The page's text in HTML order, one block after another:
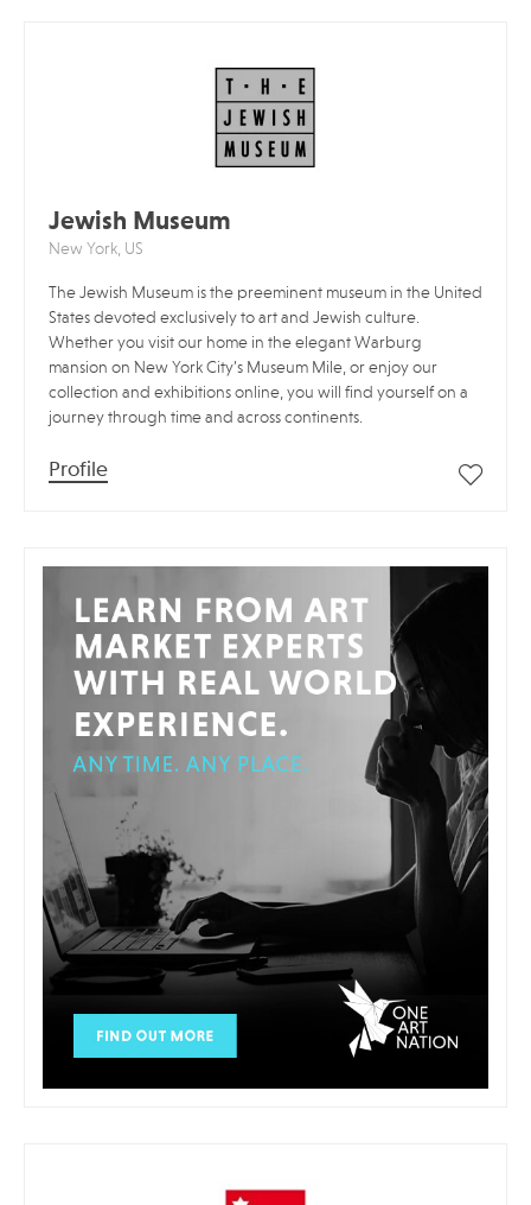
Jewish Museum
New York, US
The Jewish Museum is the preeminent museum in the United
States devoted exclusively to art and Jewish culture.
Whether you visit our home in the elegant Warburg
mansion on New York City’s Museum Mile, or enjoy our
collection and exhibitions online, you will find yourself on a
journey through time and across continents.
Profile